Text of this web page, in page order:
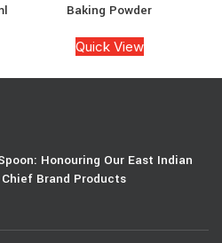
Baking Powder
Quick View
Honouring Our East Indian
Brand Products